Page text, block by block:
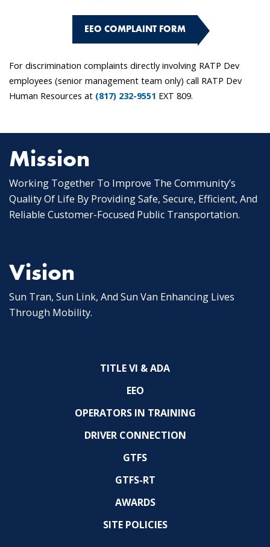
EEO COMPLAINT FORM
For discrimination complaints directly involving RATP Dev
employees (senior management team only) call RATP Dev
Human Resources at (817) 232-9551 EXT 809.
Mission
Working Together To Improve The Community’s
Quality Of Life By Providing Safe, Secure, Efficient, And
Reliable Customer-Focused Public Transportation.
Vision
Sun Tran, Sun Link, And Sun Van Enhancing Lives
Through Mobility.
TITLE VI & ADA
EEO
OPERATORS IN TRAINING
DRIVER CONNECTION
GTFS
GTFS-RT
AWARDS
SITE POLICIES